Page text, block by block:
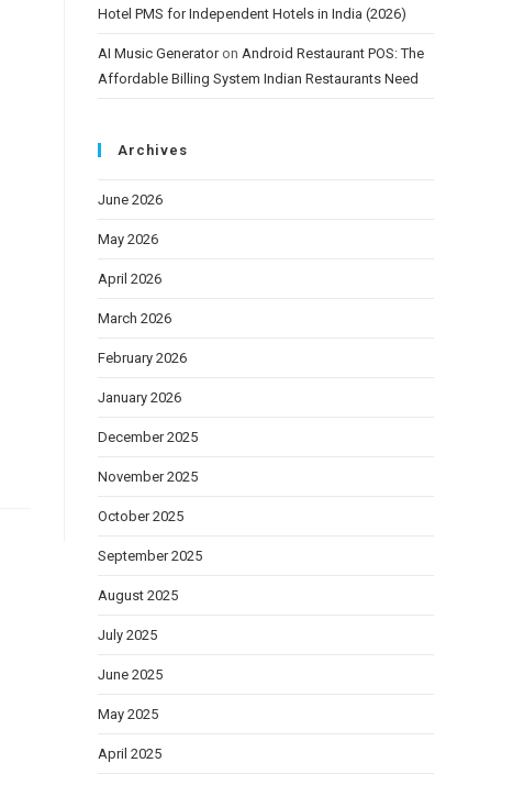
Hotel PMS for Independent Hotels in India (2026)
AI Music Generatoron Android Restaurant POS: The
Affordable Billing System Indian Restaurants Need
Archives
June 2026
May 2026
April 2026
March 2026
February 2026
January 2026
December 2025
November 2025
October 2025
September 2025
August 2025
July 2025
June 2025
May 2025
April 2025